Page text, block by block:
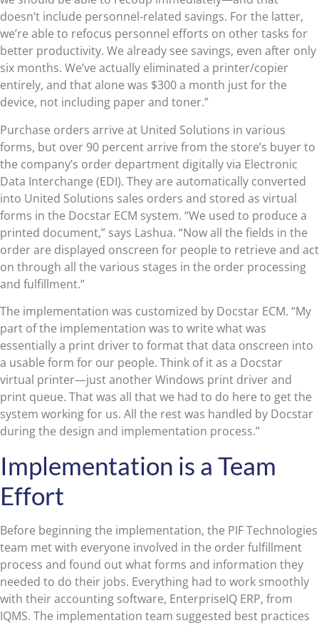
doesn’t include personnel-related savings. For the latter,
we’re able to refocus personnel efforts on other tasks for
better productivity. We already see savings, even after only
six months. We’ve actually eliminated a printer/copier
entirely, and that alone was $300 a month just for the
device, not including paper and toner.”
Purchase orders arrive at United Solutions in various
forms, but over 90 percent arrive from the store’s buyer to
the company’s order department digitally via Electronic
Data Interchange (EDI). They are automatically converted
into United Solutions sales orders and stored as virtual
forms in the Docstar ECM system. “We used to produce a
printed document,” says Lashua. “Now all the fields in the
order are displayed onscreen for people to retrieve and act
on through all the various stages in the order processing
and fulfillment.”
The implementation was customized by Docstar ECM. “My
part of the implementation was to write what was
essentially a print driver to format that data onscreen into
a usable form for our people. Think of it as a Docstar
virtual printer—just another Windows print driver and
print queue. That was all that we had to do here to get the
system working for us. All the rest was handled by Docstar
during the design and implementation process.”
Implementation is a Team
Effort
Before beginning the implementation, the PIF Technologies
team met with everyone involved in the order fulfillment
process and found out what forms and information they
needed to do their jobs. Everything had to work smoothly
with their accounting software, EnterpriseIQ ERP, from
IQMS. The implementation team suggested best practices